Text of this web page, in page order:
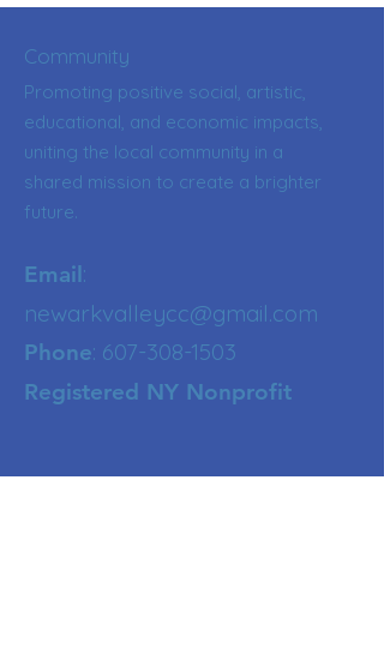
Community
Promoting positive social, artistic,
educational, and economic impacts,
uniting the local community in a
shared mission to create a brighter
future.
Email:
newarkvalleycc@gmail.com
Phone: 607-308-1503
Registered NY Nonprofit
Get Updates